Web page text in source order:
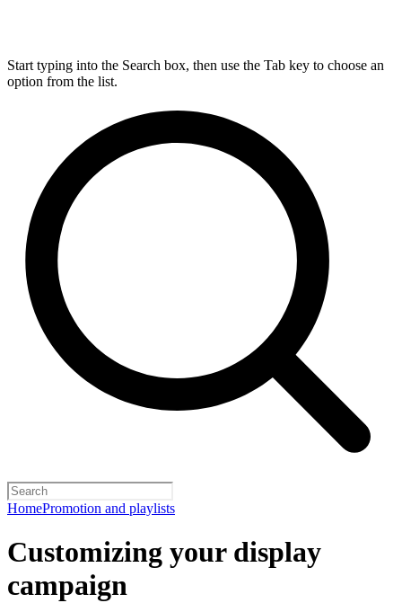
Start typing into the Search box, then use the Tab key to choose an
option from the list.
HomePromotion and playlists
Customizing your display
campaign